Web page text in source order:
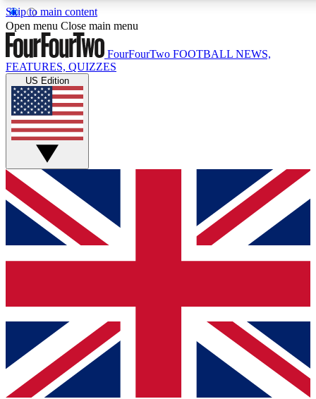
Skip to main content
17
MEMBER FEATURES
Live Q&A Sessions
Weekly interactive sessions
GET CLUB ACCESS QUICK
For the quickest way to join, simply enter your email below
and get access. We will send a confirmation and sign you
up to our newsletter to keep you updated on all your
Contact me with news and offers from other Future brands
By submitting your information you agree to the Terms & Conditions
Privacy Policy
and are aged 16 or over.
Open menu Close main menu
FourFourTwo FOOTBALL NEWS,
FEATURES, QUIZZES
US Edition